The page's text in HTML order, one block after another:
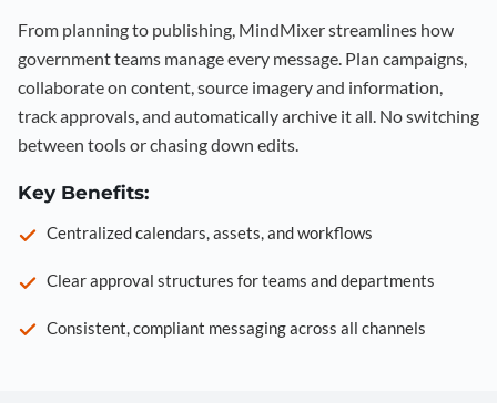
From planning to publishing, MindMixer streamlines how
government teams manage every message. Plan campaigns,
collaborate on content, source imagery and information,
track approvals, and automatically archive it all. No switching
between tools or chasing down edits.
Key Benefits:
Centralized calendars, assets, and workflows
Clear approval structures for teams and departments
Consistent, compliant messaging across all channels